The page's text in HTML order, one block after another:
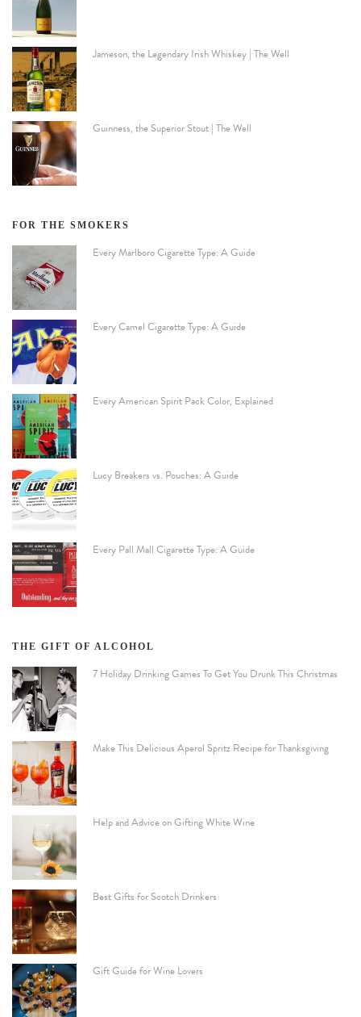
Jameson, the Legendary Irish Whiskey | The Well
Guinness, the Superior Stout | The Well
FOR THE SMOKERS
Every Marlboro Cigarette Type: A Guide
Every Camel Cigarette Type: A Guide
Every American Spirit Pack Color, Explained
Lucy Breakers vs. Pouches: A Guide
Every Pall Mall Cigarette Type: A Guide
THE GIFT OF ALCOHOL
7 Holiday Drinking Games To Get You Drunk This Christmas
Make This Delicious Aperol Spritz Recipe for Thanksgiving
Help and Advice on Gifting White Wine
Best Gifts for Scotch Drinkers
Gift Guide for Wine Lovers